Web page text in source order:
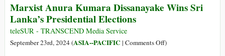
Marxist
Paradox
Sri
Politics,
and
Marxist Anura Kumara Dissanayake Wins Sri
Lanka’s Presidential Elections
teleSUR - TRANSCEND Media Service
September 23rd, 2024 (ASIA--PACIFIC | Comments Offon)